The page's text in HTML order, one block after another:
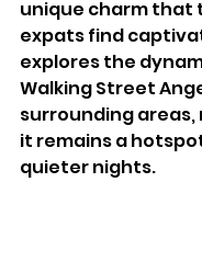
unique charm that
expats find
explores the
Walking Street
surrounding
it remains a
quieter nights.